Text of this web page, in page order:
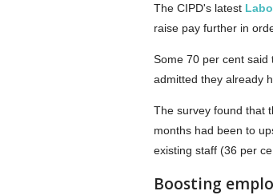
The CIPD's latest
raise pay further in
Some 70 per cent
admitted they already
The survey found that
months had been to
existing staff (36 per
Boosting